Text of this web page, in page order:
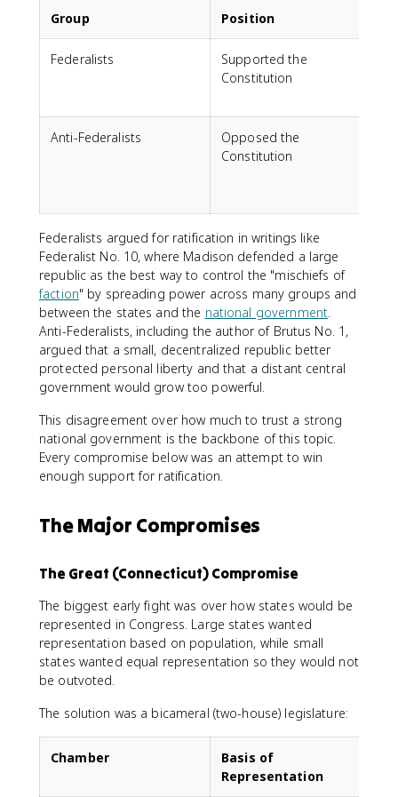
Group Position
Federalists
Supported the
Constitution
Anti-Federalists
Opposed the
Constitution
Federalists argued for ratification in writings like
Federalist No. 10, where Madison defended a large
republic as the best way to control the "mischiefs of
faction" by spreading power across many groups and
between the states and the national government.
Anti-Federalists, including the author of Brutus No. 1,
argued that a small, decentralized republic better
protected personal liberty and that a distant central
government would grow too powerful.
This disagreement over how much to trust a strong
national government is the backbone of this topic.
Every compromise below was an attempt to win
enough support for ratification.
The Major Compromises
The Great (Connecticut) Compromise
The biggest early fight was over how states would be
represented in Congress. Large states wanted
representation based on population, while small
states wanted equal representation so they would not
be outvoted.
The solution was a bicameral (two-house) legislature:
Chamber
Basis of
Representation